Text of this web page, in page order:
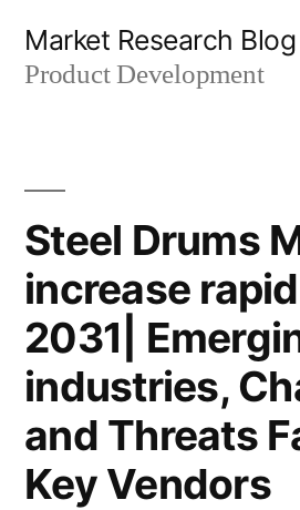
Market Research Blog
Product Development
Steel Drums
increase
2031|
industries,
and Threats
Key Vendors